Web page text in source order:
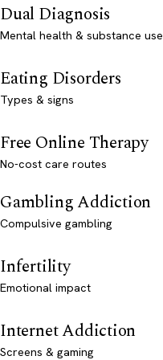
Dual Diagnosis
Mental health & substance use
Eating Disorders
Types & signs
Free Online Therapy
No-cost care routes
Gambling Addiction
Compulsive gambling
Infertility
Emotional impact
Internet Addiction
Screens & gaming